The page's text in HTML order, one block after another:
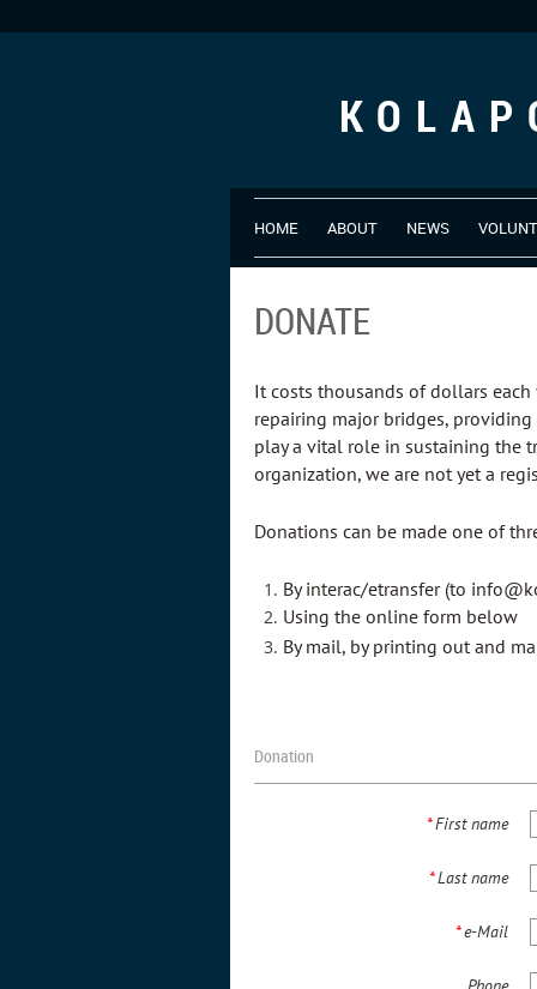
HOME ABOUT NEWS
DONATE
It costs thousands of dollars
repairing major bridges,
play a vital role in sustaining the
organization, we are not yet a
Donations can be made one of
By interac/etransfer (to
Using the online form below
By mail, by printing out and
Donation
*First name
*Last name
*e-Mail